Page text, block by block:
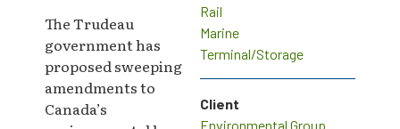
The Trudeau
government has
proposed sweeping
amendments to
Canada’s
Rail
Marine
Terminal/Storage
Client
Environmental Group